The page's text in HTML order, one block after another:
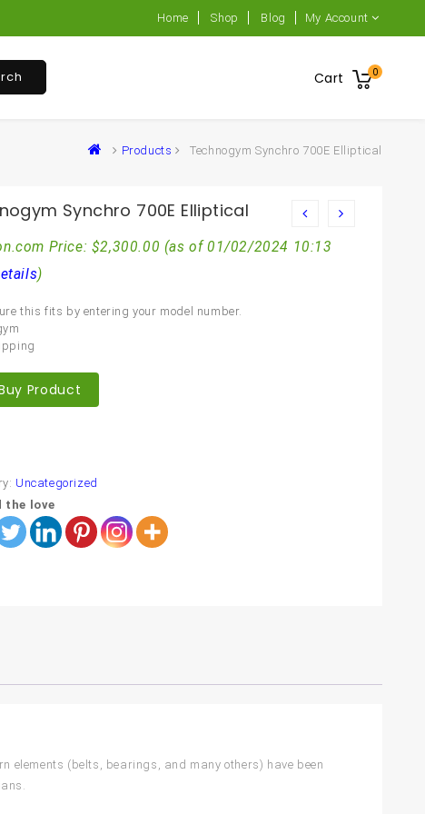
Home Shop Blog My Account
Cart 0
Products Technogym Synchro 700E Elliptical
Synchro 700E Elliptical
Price: $2,300.00 (as of 01/02/2024 10:13
)
this fits by entering your model number.
Product
Uncategorized
the love
elements (belts, bearings, and many others) have been